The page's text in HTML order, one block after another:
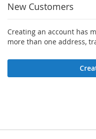
New Customers
Creating an account has
more than one address,